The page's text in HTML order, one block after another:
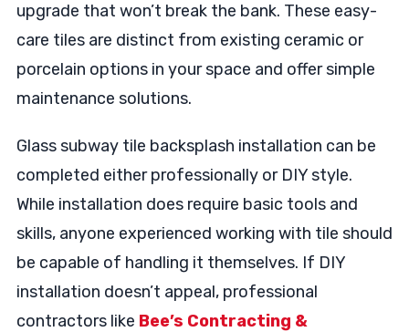
upgrade that won’t break the bank. These easy-
care tiles are distinct from existing ceramic or
porcelain options in your space and offer simple
maintenance solutions.
Glass subway tile backsplash installation can be
completed either professionally or DIY style.
While installation does require basic tools and
skills, anyone experienced working with tile should
be capable of handling it themselves. If DIY
installation doesn’t appeal, professional
contractors like Bee’s Contracting &